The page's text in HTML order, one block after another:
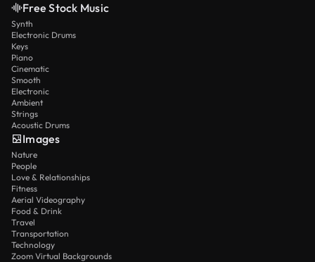
Free Stock Music
Synth
Electronic Drums
Keys
Piano
Cinematic
Smooth
Electronic
Ambient
Strings
Acoustic Drums
Images
Nature
People
Love & Relationships
Fitness
Aerial Videography
Food & Drink
Travel
Transportation
Technology
Zoom Virtual Backgrounds